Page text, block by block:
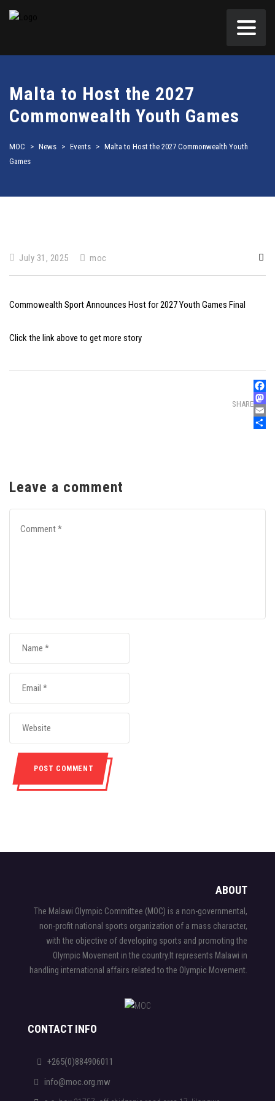
Malta to Host the 2027
Commonwealth Youth Games
MOC > News > Events > Malta to Host the 2027 Commonwealth Youth
Games
July 31, 2025 moc
Commowealth Sport Announces Host for 2027 Youth Games Final
Click the link above to get more story
SHARE
Email
Share
Leave a comment
ABOUT
The Malawi Olympic Committee (MOC) is a non-governmental,
non-profit national sports organization of a mass character,
with the objective of developing sports and promoting the
Olympic Movement in the country.It represents Malawi in
handling international affairs related to the Olympic Movement.
CONTACT INFO
+265(0)884906011
info@moc.org.mw